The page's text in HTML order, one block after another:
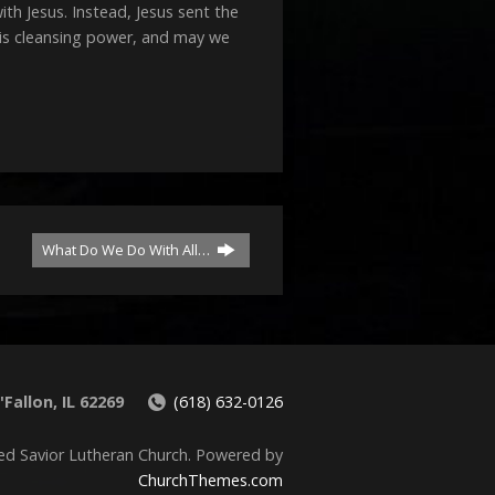
decrease
volume.
Jesus. Instead, Jesus sent the
cleansing power, and may we
What Do We Do With All…
IL 62269 (618) 632-0126
Savior Lutheran Church. Powered by
ChurchThemes.com